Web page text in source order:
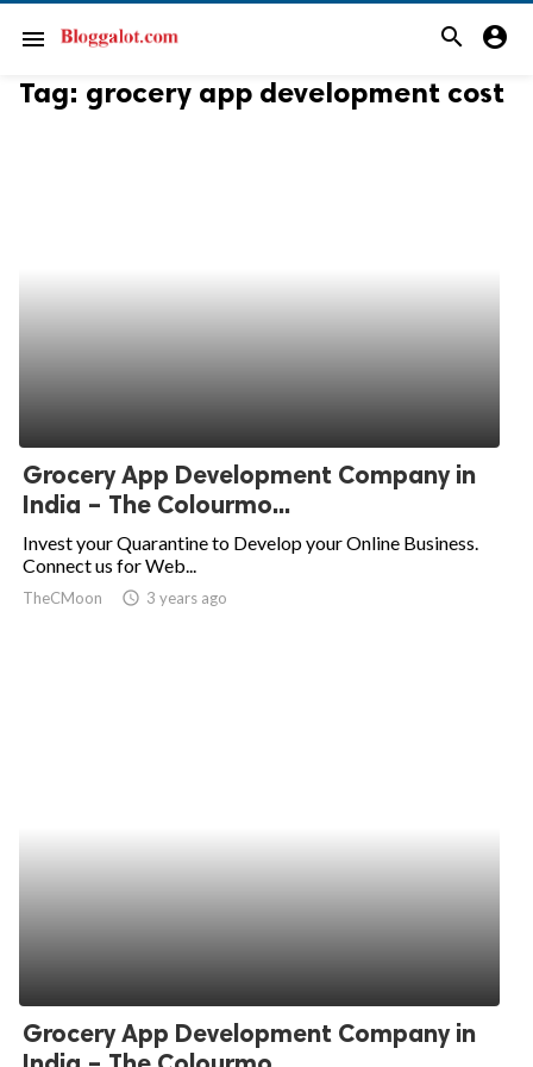
menu search account_circle
Tag: grocery app development cost
Grocery App Development Company in
India – The Colourmo...
Invest your Quarantine to Develop your Online Business.
Connect us for Web...
TheCMoon access_time 3 years ago
Grocery App Development Company in